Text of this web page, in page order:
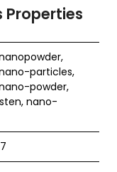
Properties
particles,
powder,
nano-